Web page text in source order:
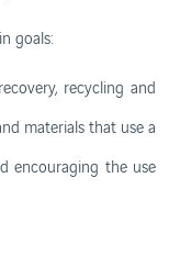
goals:
recycling and
materials that use a
encouraging the use